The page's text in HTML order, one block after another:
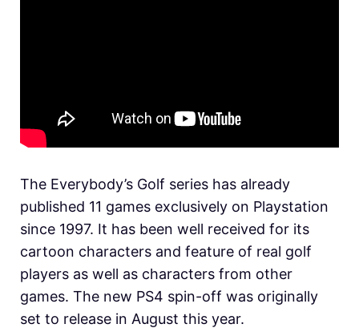
The Everybody’s Golf series has already
published 11 games exclusively on Playstation
since 1997. It has been well received for its
cartoon characters and feature of real golf
players as well as characters from other
games. The new PS4 spin-off was originally
set to release in August this year.